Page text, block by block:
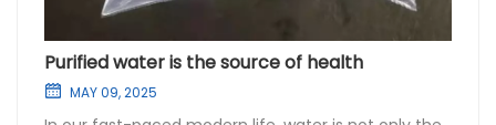
Purified water is the source of health
MAY 09, 2025